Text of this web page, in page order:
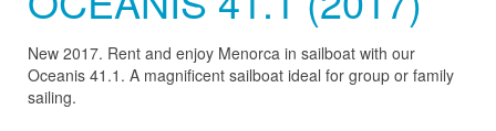
New 2017. Rent and enjoy Menorca in sailboat with our
Oceanis 41.1. A magnificent sailboat ideal for group or family
sailing.